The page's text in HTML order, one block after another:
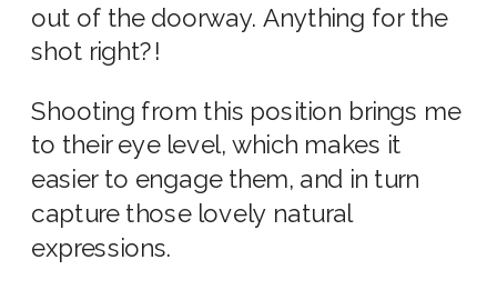
out of the doorway. Anything for the
shot right?!
Shooting from this position brings me
to their eye level, which makes it
easier to engage them, and in turn
capture those lovely natural
expressions.